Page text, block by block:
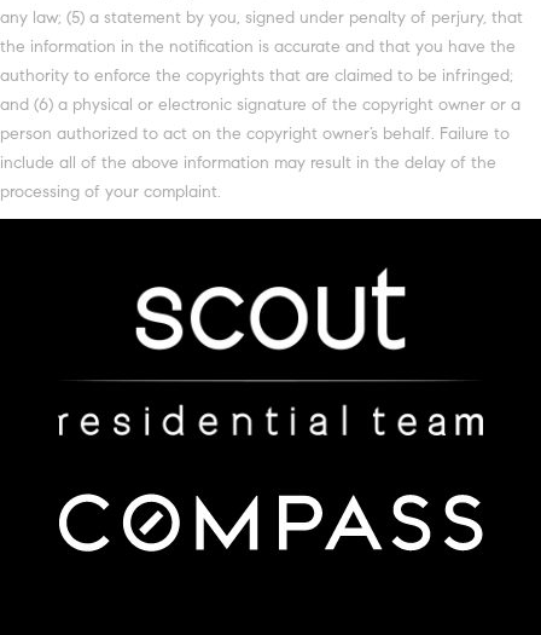
any law; (5) a statement by you, signed under penalty of perjury, that
the information in the notification is accurate and that you have the
authority to enforce the copyrights that are claimed to be infringed;
and (6) a physical or electronic signature of the copyright owner or a
person authorized to act on the copyright owner’s behalf. Failure to
include all of the above information may result in the delay of the
processing of your complaint.